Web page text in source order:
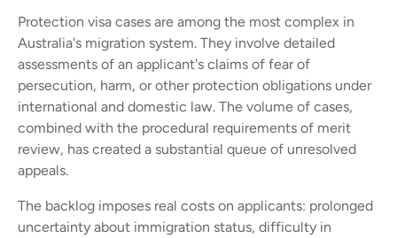
Protection visa cases are among the most complex in
Australia's migration system. They involve detailed
assessments of an applicant's claims of fear of
persecution, harm, or other protection obligations under
international and domestic law. The volume of cases,
combined with the procedural requirements of merit
review, has created a substantial queue of unresolved
appeals.
The backlog imposes real costs on applicants: prolonged
uncertainty about immigration status, difficulty in